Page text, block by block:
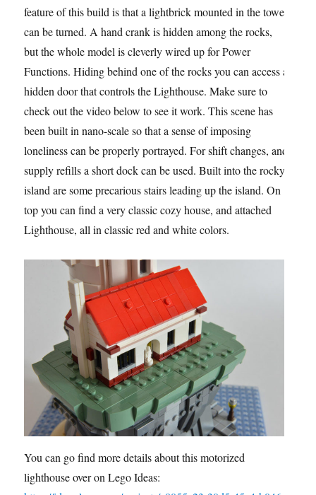
feature of this build is that a lightbrick mounted in the tower
can be turned. A hand crank is hidden among the rocks,
but the whole model is cleverly wired up for Power
Functions. Hiding behind one of the rocks you can access a
hidden door that controls the Lighthouse. Make sure to
check out the video below to see it work. This scene has
been built in nano-scale so that a sense of imposing
loneliness can be properly portrayed. For shift changes, and
supply refills a short dock can be used. Built into the rocky
island are some precarious stairs leading up the island. On
top you can find a very classic cozy house, and attached
Lighthouse, all in classic red and white colors.
You can go find more details about this motorized
lighthouse over on Lego Ideas: